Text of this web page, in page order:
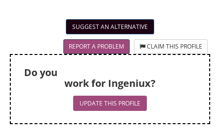
SUGGEST AN ALTERNATIVE
REPORT A PROBLEM CLAIM THIS PROFILE
Do you
work for Ingeniux?
UPDATE THIS PROFILE